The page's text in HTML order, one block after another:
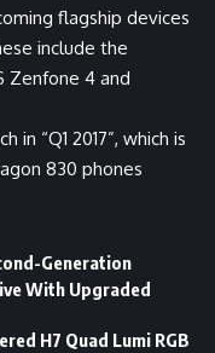
flagship devices
include the
Zenfone 4 and
in “Q1 2017”, which is
830 phones
Generation
With Upgraded
H7 Quad Lumi RGB